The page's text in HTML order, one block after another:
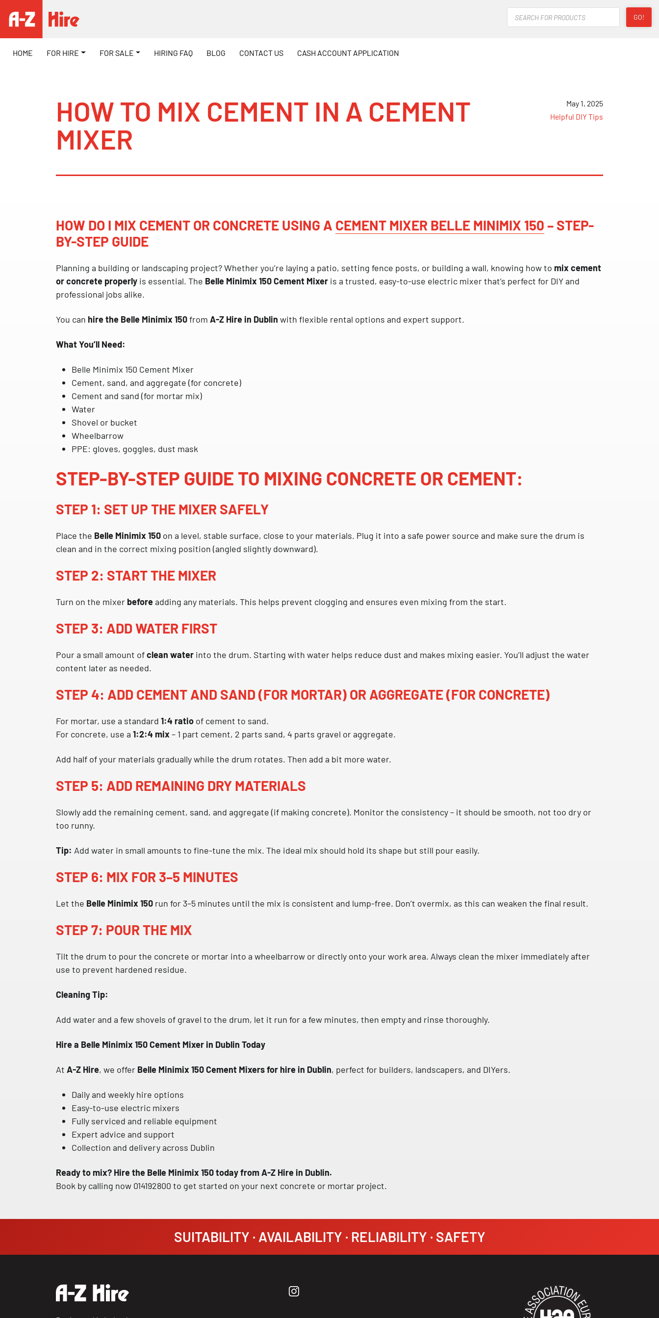
Products
search
GO!
HOME FOR HIRE FOR SALE HIRING FAQ BLOG CONTACT US CASH ACCOUNT APPLICATION
May 1, 2025
Helpful DIY Tips
HOW TO MIX CEMENT IN A CEMENT
MIXER
HOW DO I MIX CEMENT OR CONCRETE USING A CEMENT MIXER BELLE MINIMIX 150 – STEP-
BY-STEP GUIDE
Planning a building or landscaping project? Whether you’re laying a patio, setting fence posts, or building a wall, knowing how to mix cement
or concrete properly is essential. The Belle Minimix 150 Cement Mixer is a trusted, easy-to-use electric mixer that’s perfect for DIY and
professional jobs alike.
You can hire the Belle Minimix 150from A-Z Hire in Dublin with flexible rental options and expert support.
What You’ll Need:
Belle Minimix 150 Cement Mixer
Cement, sand, and aggregate (for concrete)
Cement and sand (for mortar mix)
Water
Shovel or bucket
Wheelbarrow
PPE: gloves, goggles, dust mask
STEP-BY-STEP GUIDE TO MIXING CONCRETE OR CEMENT:
STEP 1: SET UP THE MIXER SAFELY
Place the Belle Minimix 150 on a level, stable surface, close to your materials. Plug it into a safe power source and make sure the drum is
clean and in the correct mixing position (angled slightly downward).
STEP 2: START THE MIXER
Turn on the mixer beforeadding any materials. This helps prevent clogging and ensures even mixing from the start.
STEP 3: ADD WATER FIRST
Pour a small amount ofclean water into the drum. Starting with water helps reduce dust and makes mixing easier. You’ll adjust the water
content later as needed.
STEP 4: ADD CEMENT AND SAND (FOR MORTAR) OR AGGREGATE (FOR CONCRETE)
For mortar, use a standard 1:4 ratio of cement to sand.
For concrete, use a 1:2:4 mix– 1 part cement, 2 parts sand, 4 parts gravel or aggregate.
Add half of your materials gradually while the drum rotates. Then add a bit more water.
STEP 5: ADD REMAINING DRY MATERIALS
Slowly add the remaining cement, sand, and aggregate (if making concrete). Monitor the consistency – it should be smooth, not too dry or
too runny.
Tip: Add water in small amounts to fine-tune the mix. The ideal mix should hold its shape but still pour easily.
STEP 6: MIX FOR 3–5 MINUTES
Let the Belle Minimix 150 run for 3–5 minutes until the mix is consistent and lump-free. Don’t overmix, as this can weaken the final result.
STEP 7: POUR THE MIX
Tilt the drum to pour the concrete or mortar into a wheelbarrow or directly onto your work area. Always clean the mixer immediately after
use to prevent hardened residue.
Cleaning Tip:
Add water and a few shovels of gravel to the drum, let it run for a few minutes, then empty and rinse thoroughly.
Hire a Belle Minimix 150 Cement Mixer in Dublin Today
At A-Z Hire, we offer Belle Minimix 150 Cement Mixers for hire in Dublin, perfect for builders, landscapers, and DIYers.
Daily and weekly hire options
Easy-to-use electric mixers
Fully serviced and reliable equipment
Expert advice and support
Collection and delivery across Dublin
Ready to mix? Hire the Belle Minimix 150 today from A-Z Hire in Dublin.
Book by calling now 014192800 to get started on your next concrete or mortar project.
SUITABILITY · AVAILABILITY · RELIABILITY · SAFETY